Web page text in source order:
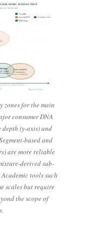
RESOLUTION
background
Regional / County
AncestryDNA
Communities
~100, 400 years ago
Groups
500 years ago
23andMe
AncestryDNA
MyHeritage
Academic tools
zones reflect partial reliability
for the main
consumer DNA
(y-axis) and
based and
are more reliable
derived sub-
tools such
scales but require
the scope of